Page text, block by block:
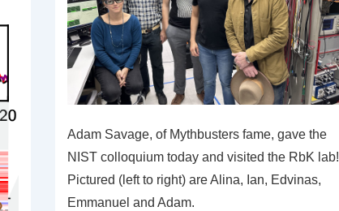
Adam Savage, of Mythbusters fame, gave the
NIST colloquium today and visited the RbK lab!
Pictured (left to right) are Alina, Ian, Edvinas,
Emmanuel and Adam.